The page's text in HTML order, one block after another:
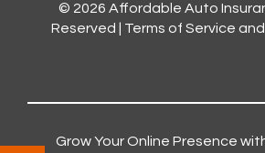
© 2026 Affordable Auto
Reserved | Terms of Service
Grow Your Online Presence